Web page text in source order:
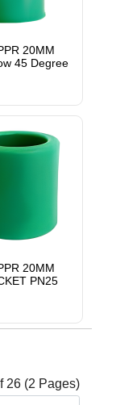
20MM
45 Degree
20MM
PN25
26 (2 Pages)